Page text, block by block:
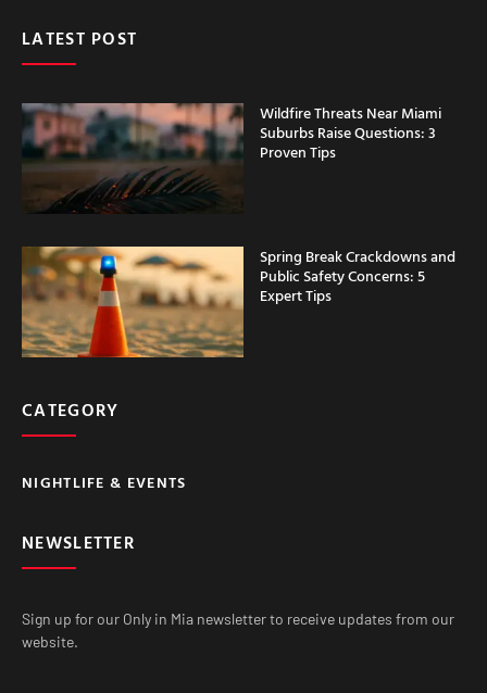
LATEST POST
Wildfire Threats Near Miami
Suburbs Raise Questions: 3
Proven Tips
Spring Break Crackdowns and
Public Safety Concerns: 5
Expert Tips
CATEGORY
NIGHTLIFE & EVENTS
NEWSLETTER
Sign up for our Only in Mia newsletter to receive updates from our
website.